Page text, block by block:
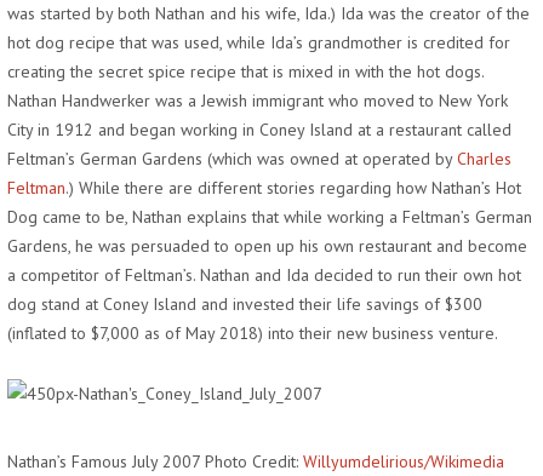
was started by both Nathan and his wife, Ida.) Ida was the creator of the
hot dog recipe that was used, while Ida’s grandmother is credited for
creating the secret spice recipe that is mixed in with the hot dogs.
Nathan Handwerker was a Jewish immigrant who moved to New York
City in 1912 and began working in Coney Island at a restaurant called
Feltman’s German Gardens (which was owned at operated byCharles
Feltman.) While there are different stories regarding how Nathan’s Hot
Dog came to be, Nathan explains that while working a Feltman’s German
Gardens, he was persuaded to open up his own restaurant and become
a competitor of Feltman’s. Nathan and Ida decided to run their own hot
dog stand at Coney Island and invested their life savings of $300
(inflated to $7,000 as of May 2018) into their new business venture.
Nathan’s Famous July 2007 Photo Credit: Willyumdelirious/Wikimedia